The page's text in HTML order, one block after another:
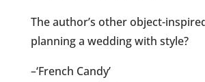
The author’s other object-
planning a wedding with style?
–‘French Candy’